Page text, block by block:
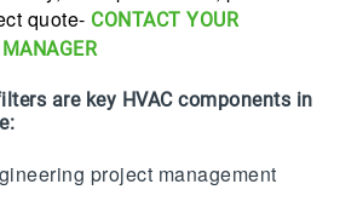
quote- CONTACT YOUR
are key HVAC components in
project management